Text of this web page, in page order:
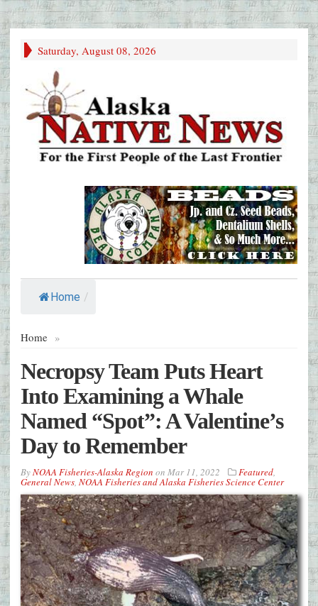
Saturday, August 08, 2026
Home /
Home »
Necropsy Team Puts Heart
Into Examining a Whale
Named “Spot”: A Valentine’s
Day to Remember
ByNOAA Fisheries-Alaska Region on Mar 11, 2022 Featured,
General News, NOAA Fisheries and Alaska Fisheries Science Center